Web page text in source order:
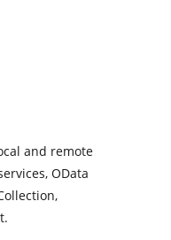
and remote
OData